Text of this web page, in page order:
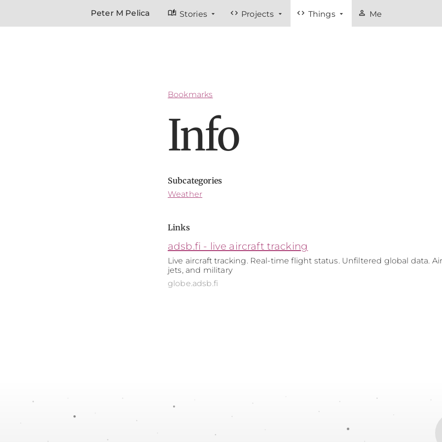
Peter M Pelica auto_stories Stories code Projects code Things person Me
Bookmarks
Info
Subcategories
Weather
Links
adsb.fi - live aircraft tracking
Live aircraft tracking. Real-time flight status. Unfiltered global data.
jets, and military
globe.adsb.fi